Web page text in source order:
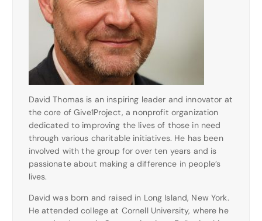
David Thomas is an inspiring leader and innovator at
the core of Give1Project, a nonprofit organization
dedicated to improving the lives of those in need
through various charitable initiatives. He has been
involved with the group for over ten years and is
passionate about making a difference in people’s
lives.
David was born and raised in Long Island, New York.
He attended college at Cornell University, where he